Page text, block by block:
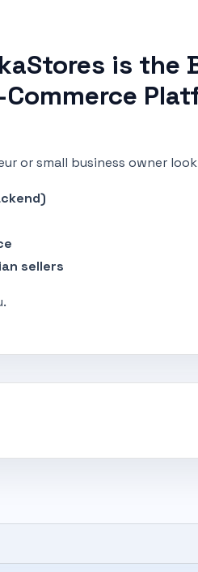
is the
or small business owner
sellers